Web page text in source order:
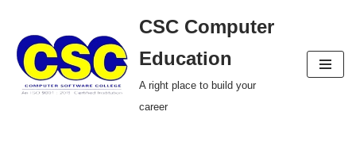
Skip
to
content
CSC Computer
Education
A right place to build your
career